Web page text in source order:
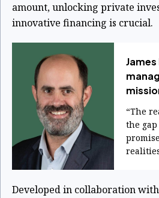
amount, unlocking private
innovative financing is crucial.
“The
the
Developed in collaboration